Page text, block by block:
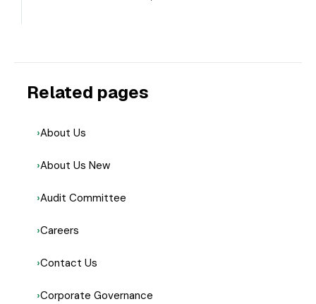
Related pages
About Us
About Us New
Audit Committee
Careers
Contact Us
Corporate Governance